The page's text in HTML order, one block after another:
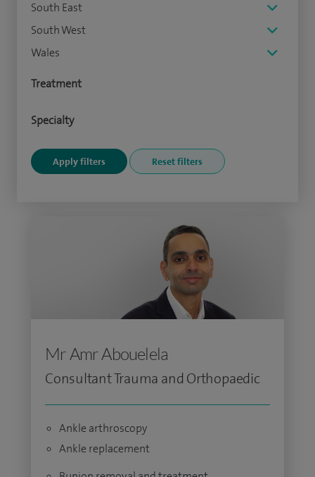
South East
South West
Wales
Treatment
Specialty
Mr Amr Abouelela
Consultant Trauma and Orthopaedic
Ankle arthroscopy
Ankle replacement